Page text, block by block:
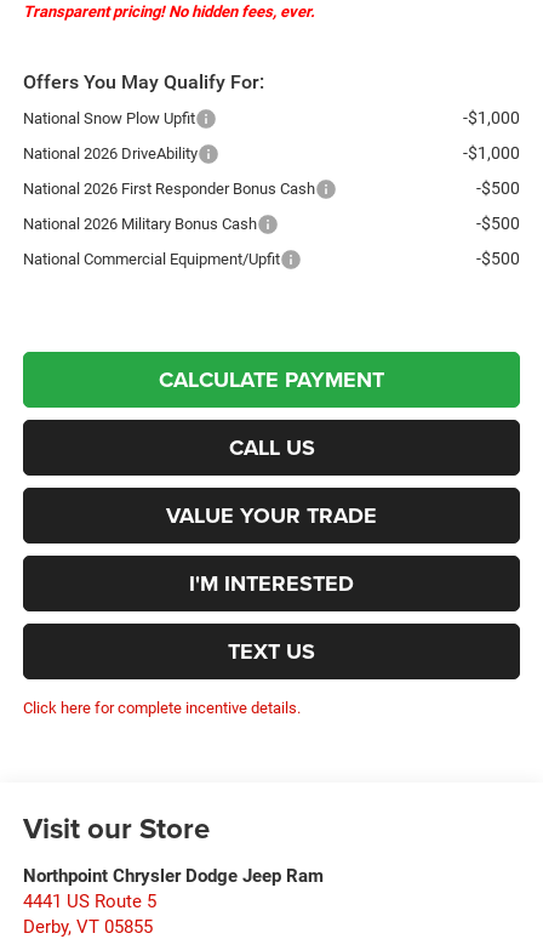
Transparent pricing! No hidden fees, ever.
Offers You May Qualify For:
National Snow Plow Upfit -$1,000
National 2026 DriveAbility -$1,000
National 2026 First Responder Bonus Cash -$500
National 2026 Military Bonus Cash -$500
National Commercial Equipment/Upfit -$500
CALCULATE PAYMENT
CALL US
VALUE YOUR TRADE
I'M INTERESTED
TEXT US
Click here for complete incentive details.
Visit our Store
Northpoint Chrysler Dodge Jeep Ram
4441 US Route 5
Derby, VT 05855